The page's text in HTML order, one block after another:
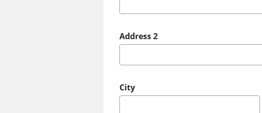
Address 2
City